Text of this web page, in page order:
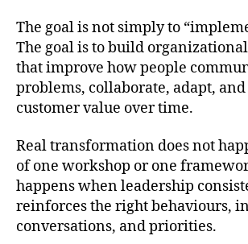
The goal is not simply to
The goal is to build
that improve how people
problems, collaborate, adapt, and
customer value over time.
Real transformation does not
of one workshop or one
happens when leadership
reinforces the right behaviours,
conversations, and priorities.